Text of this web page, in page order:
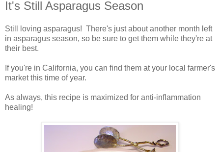
It's Still Asparagus Season
Still loving asparagus! There's just about another month left
in asparagus season, so be sure to get them while they're at
their best.
If you're in California, you can find them at your local farmer's
market this time of year.
As always, this recipe is maximized for anti-inflammation
healing!